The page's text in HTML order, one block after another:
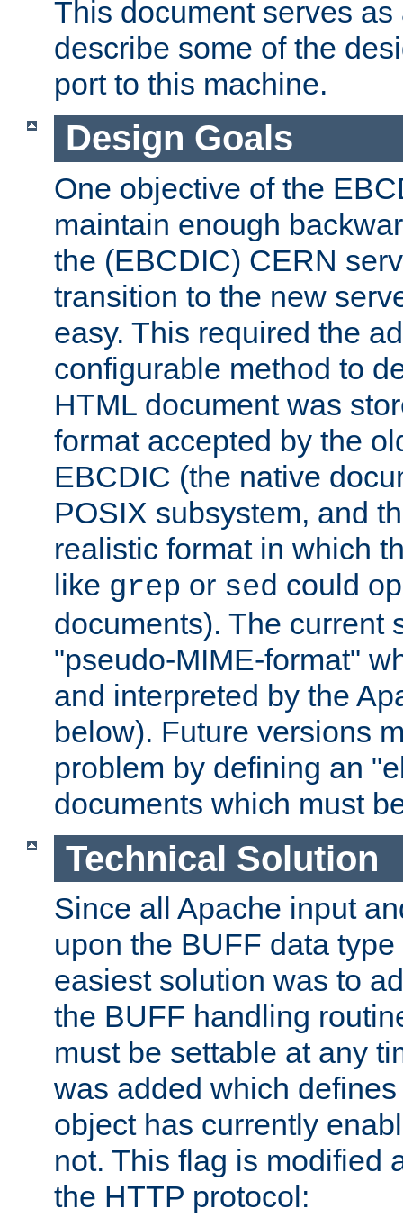
This document serves
describe some of the
port to this machine.
Design Goals
One objective of the
maintain enough
the (EBCDIC) CERN
transition to the new
easy. This required the
configurable method to
HTML document was
format accepted by the
EBCDIC (the native
POSIX subsystem, and
realistic format in which
like grep or sed could
documents). The current
"pseudo-MIME-format"
and interpreted by the
below). Future versions
problem by defining an
documents which must
Technical Solution
Since all Apache input
upon the BUFF data
easiest solution was to
the BUFF handling
must be settable at any
was added which
object has currently
not. This flag is modified
the HTTP protocol: